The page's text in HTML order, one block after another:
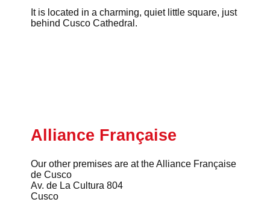
It is located in a charming, quiet little square, just
behind Cusco Cathedral.
Alliance Française
Our other premises are at the Alliance Française
de Cusco
Av. de La Cultura 804
Cusco